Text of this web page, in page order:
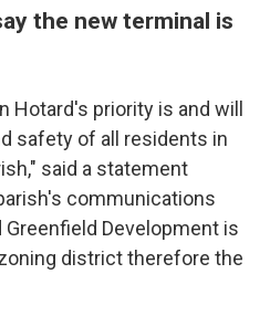
the new terminal is
Hotard's priority is and will
safety of all residents in
said a statement
communications
Development is
district therefore the